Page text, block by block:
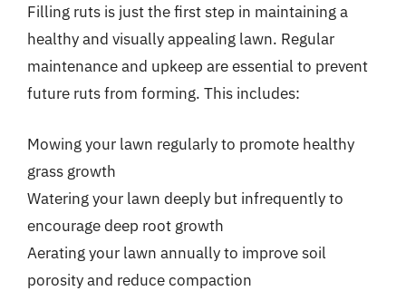
Filling ruts is just the first step in maintaining a
healthy and visually appealing lawn. Regular
maintenance and upkeep are essential to prevent
future ruts from forming. This includes:
Mowing your lawn regularly to promote healthy
grass growth
Watering your lawn deeply but infrequently to
encourage deep root growth
Aerating your lawn annually to improve soil
porosity and reduce compaction